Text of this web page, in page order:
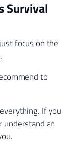
Survival
focus on the
to
If you
understand an